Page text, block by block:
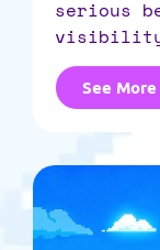
serious
See More